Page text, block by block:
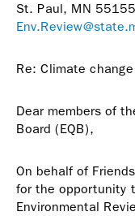
St. Paul, MN 55155
Re: Climate
Dear members of
Board (EQB),
On behalf of
for the opportunity
Environmental